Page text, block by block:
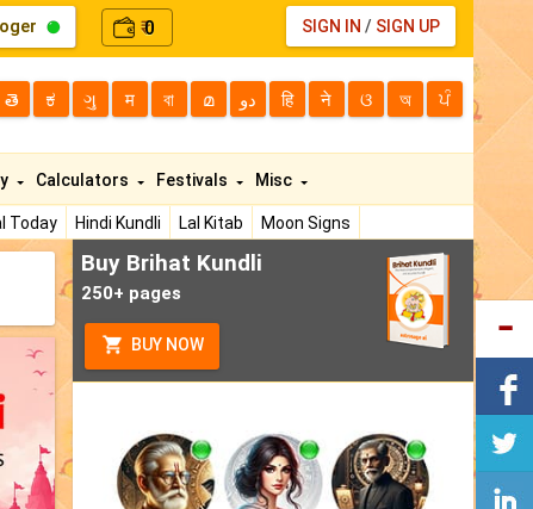
₹0 SIGN IN / SIGN UP
తె ಕ ગુ म বা മ دو हि ने ଓ অ ਪੰ
Today Hindi Kundli Lal Kitab
Moon Signs
Calculators Festivals Misc
Buy Brihat Kundli
250+ pages
BUY NOW